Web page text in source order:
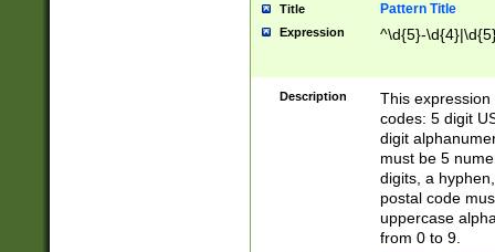
Title Pattern Title
Expression ^\d{5}-
Description
This
codes: 5 digit
digit
must be 5
digits, a
postal code
uppercase
from 0 to 9.